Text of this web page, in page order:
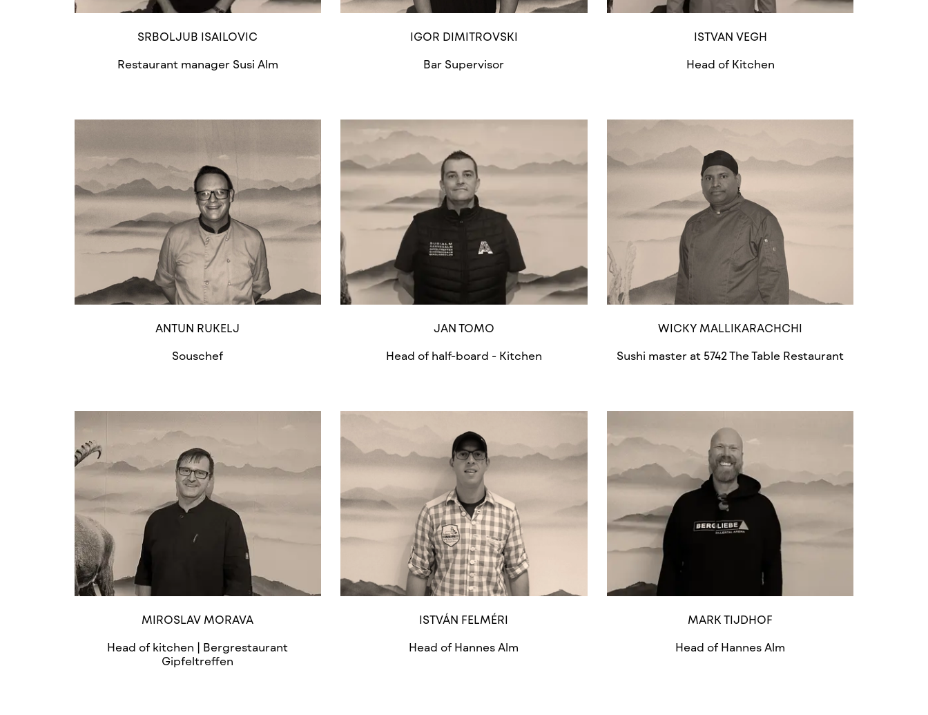
SRBOLJUB ISAILOVIC
Restaurant manager Susi Alm
IGOR DIMITROVSKI
Bar Supervisor
ISTVAN VEGH
Head of Kitchen
ANTUN RUKELJ
Souschef
JAN TOMO
Head of half-board - Kitchen
WICKY MALLIKARACHCHI
Sushi master at 5742 The Table Restaurant
MIROSLAV MORAVA
Head of kitchen | Bergrestaurant
Gipfeltreffen
ISTVÁN FELMÉRI
Head of Hannes Alm
MARK TIJDHOF
Head of Hannes Alm